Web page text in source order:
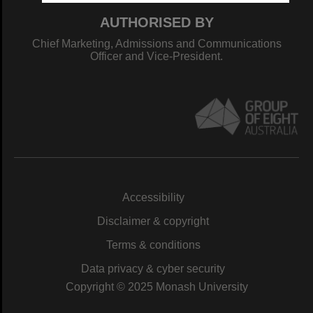
AUTHORISED BY
Chief Marketing, Admissions and Communications
Officer and Vice-President.
Accessibility
Disclaimer & copyright
Terms & conditions
Data privacy & cyber security
Copyright © 2025 Monash University